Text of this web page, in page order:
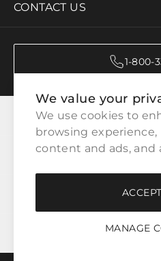
We value your
We use cookies to
browsing experience,
content and ads, and
MANAGE
CONTACT US
1-800-
CATEGORIES
CUSTOMER SERVICE